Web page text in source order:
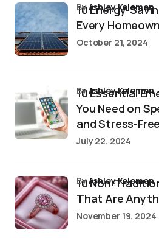
10 Energy-
Every
byAshley Kelemen
October 21, 2024
10 Essential
You Need on
and Stress-
byAshley Kelemen
July 22, 2024
10 Non-
That Are
byAshley Kelemen
November 19, 2024